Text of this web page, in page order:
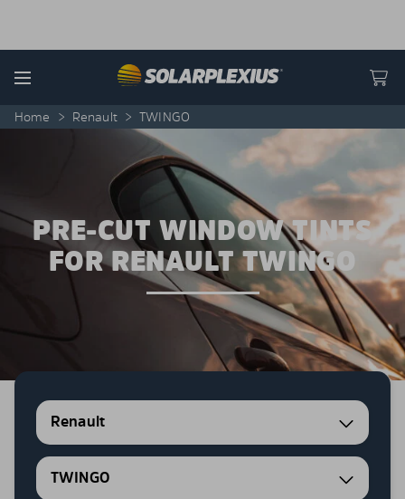
Menu
Home > Renault > TWINGO
PRE-CUT WINDOW TINTS
FOR RENAULT TWINGO
Renault
TWINGO